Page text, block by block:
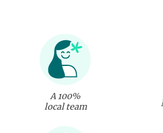
A 100%
local team